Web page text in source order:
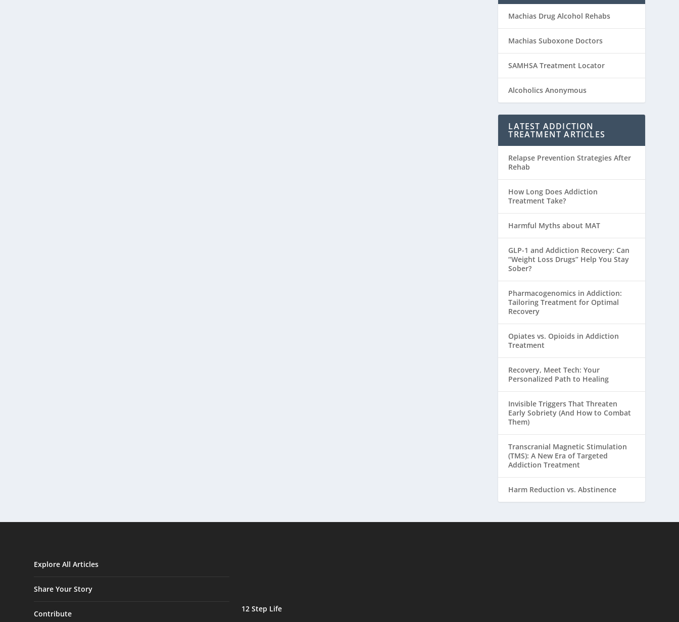
Machias Drug Alcohol Rehabs
Machias Suboxone Doctors
SAMHSA Treatment Locator
Alcoholics Anonymous
LATEST ADDICTION
TREATMENT ARTICLES
Relapse Prevention Strategies After
Rehab
How Long Does Addiction
Treatment Take?
Harmful Myths about MAT
GLP-1 and Addiction Recovery: Can
“Weight Loss Drugs” Help You Stay
Sober?
Pharmacogenomics in Addiction:
Tailoring Treatment for Optimal
Recovery
Opiates vs. Opioids in Addiction
Treatment
Recovery, Meet Tech: Your
Personalized Path to Healing
Invisible Triggers That Threaten
Early Sobriety (And How to Combat
Them)
Transcranial Magnetic Stimulation
(TMS): A New Era of Targeted
Addiction Treatment
Harm Reduction vs. Abstinence
Explore All Articles
Share Your Story
Contribute
12 Step Life